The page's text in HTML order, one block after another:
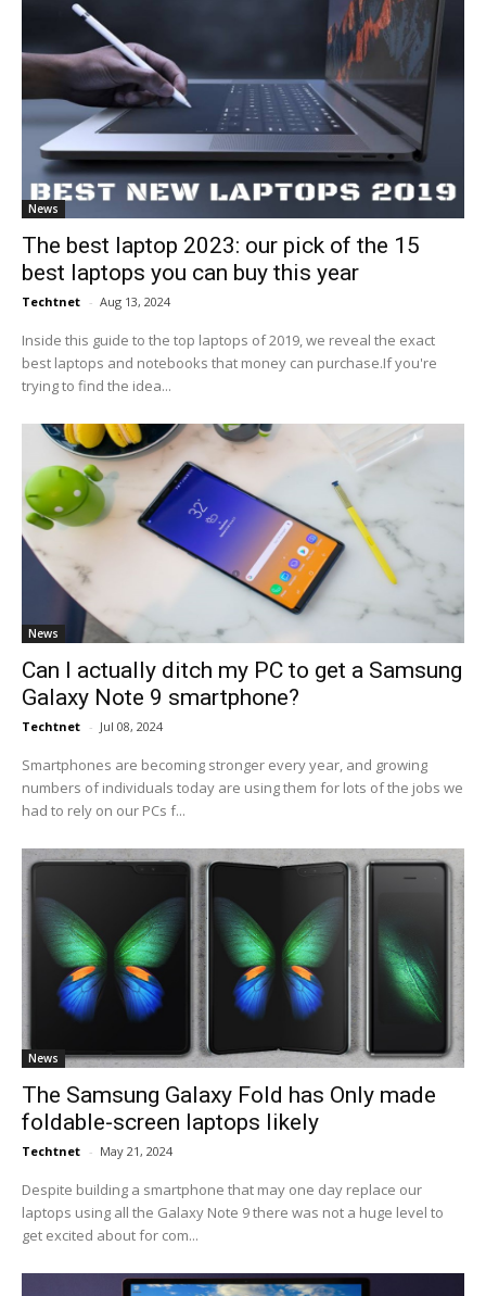
News
The best laptop 2023: our pick of the 15
best laptops you can buy this year
Techtnet - Aug 13, 2024
Inside this guide to the top laptops of 2019, we reveal the exact
best laptops and notebooks that money can purchase.If you're
trying to find the idea...
News
Can I actually ditch my PC to get a Samsung
Galaxy Note 9 smartphone?
Techtnet - Jul 08, 2024
Smartphones are becoming stronger every year, and growing
numbers of individuals today are using them for lots of the jobs we
had to rely on our PCs f...
News
The Samsung Galaxy Fold has Only made
foldable-screen laptops likely
Techtnet - May 21, 2024
Despite building a smartphone that may one day replace our
laptops using all the Galaxy Note 9 there was not a huge level to
get excited about for com...